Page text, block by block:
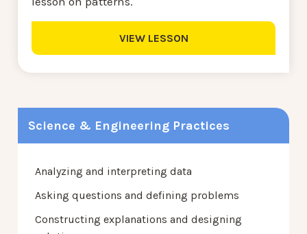
Science & Engineering Practices
Analyzing and interpreting data
Asking questions and defining problems
Constructing explanations and designing
VIEW LESSON